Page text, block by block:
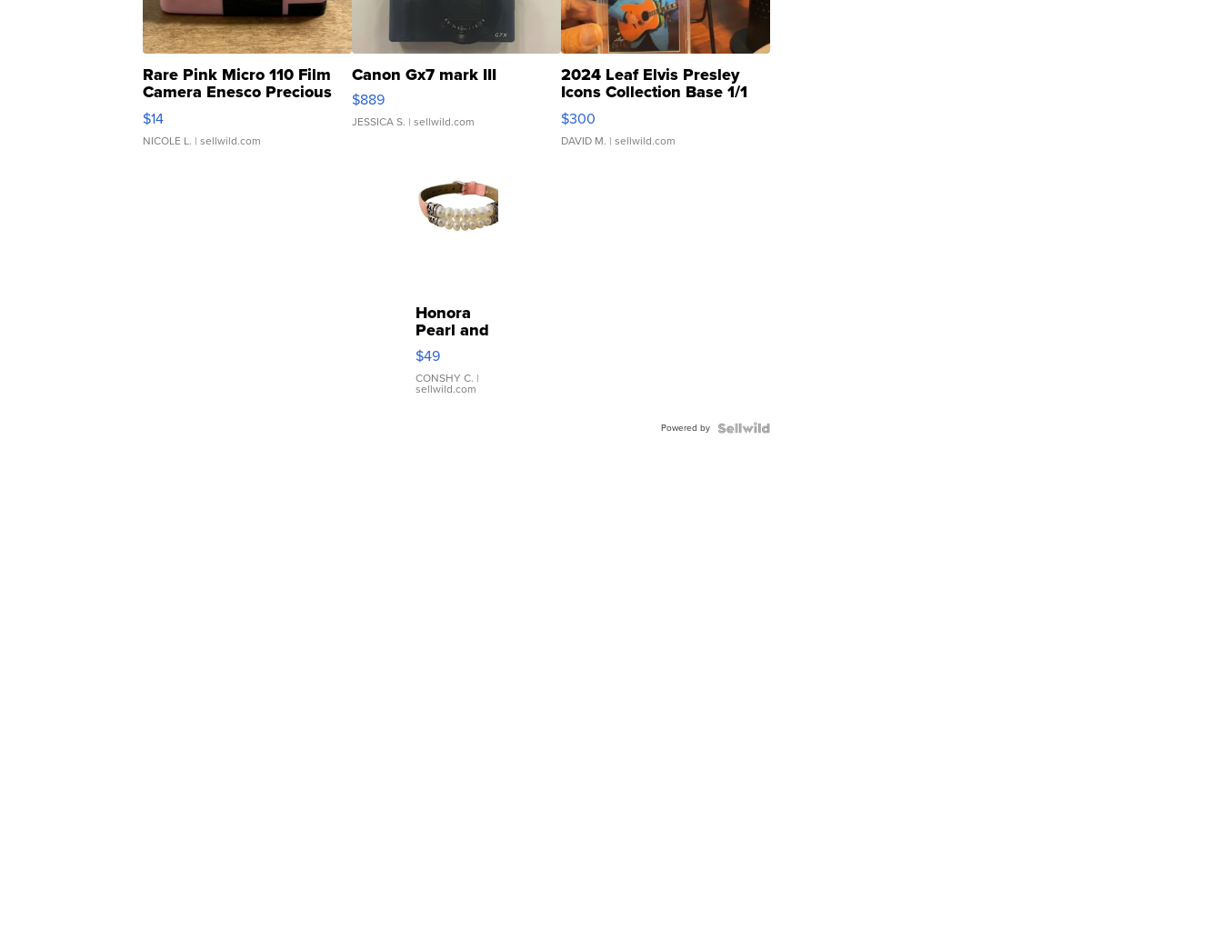
Rare Pink Micro 110 Film
Camera Enesco Precious
Moments TD4
$14
NICOLE L. | sellwild.com
Canon Gx7 mark III
$889
JESSICA S. | sellwild.com
2024 Leaf Elvis Presley
Icons Collection Base 1/1
SSP Clear ...
$300
DAVID M. | sellwild.com
Honora
Pearl and
Pink
Leather
Bracelet
Adjustable
$49
CONSHY C. |
sellwild.com
Powered by